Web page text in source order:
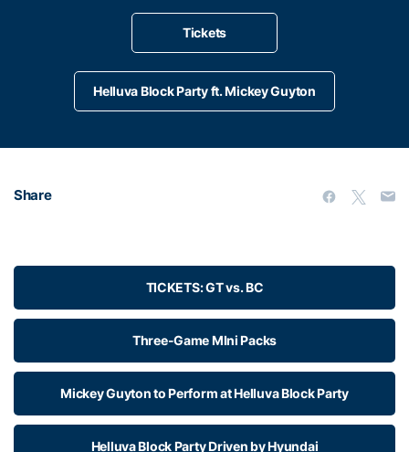
Tickets
Helluva Block Party ft. Mickey Guyton
Share
TICKETS: GT vs. BC
Three-Game MIni Packs
Mickey Guyton to Perform at Helluva Block Party
Helluva Block Party Driven by Hyundai